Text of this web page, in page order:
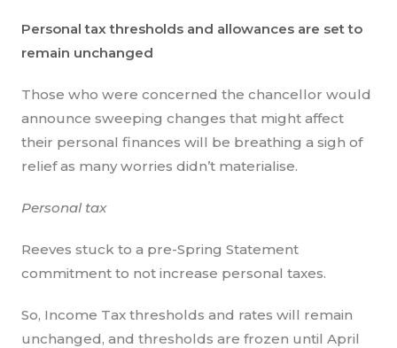
Personal tax thresholds and allowances are set to
remain unchanged
Those who were concerned the chancellor would
announce sweeping changes that might affect
their personal finances will be breathing a sigh of
relief as many worries didn’t materialise.
Personal tax
Reeves stuck to a pre-Spring Statement
commitment to not increase personal taxes.
So, Income Tax thresholds and rates will remain
unchanged, and thresholds are frozen until April